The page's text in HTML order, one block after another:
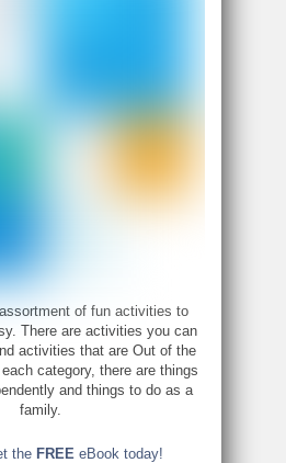
of fun activities to
There are activities you can
activities that are Out of the
category, there are things
and things to do as a
family.
the FREE eBook today!